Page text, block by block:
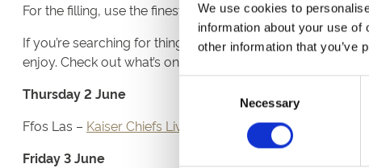
We use cookies to
information about your use
other information that you’ve
Necessary
For the filling, use the finest raspberry or strawberry jam
If you’re searching for things to do over the Platinum
enjoy. Check out what’s on below:
Thursday 2 June
Ffos Las – Kaiser Chiefs Live After Racing
Friday 3 June